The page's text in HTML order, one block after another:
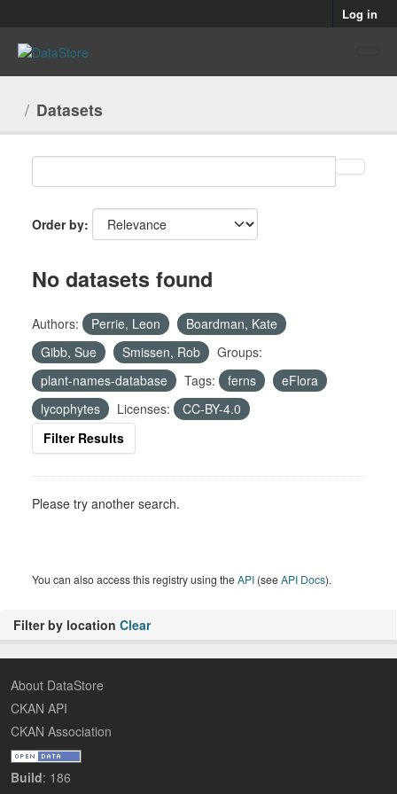
Log in
Datasets
Filter by location Clear
Order by
No datasets found
Authors: Perrie, Leon
Boardman, Kate
Gibb, Sue
Smissen, Rob
Groups:
plant-names-database
Tags: ferns
eFlora
lycophytes
Licenses:
CC-BY-4.0
Filter Results
Please try another search.
You can also access this registry using theAPI (seeAPI Docs).
About DataStore
CKAN API
CKAN Association
Build: 186